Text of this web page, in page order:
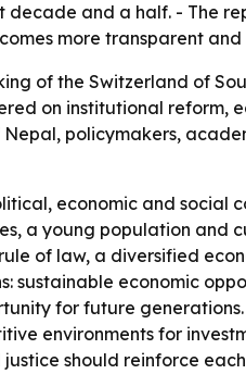
and a half. - The
more transparent and
of the Switzerland of
on institutional reform,
policymakers,
economic and social
a young population and
of law, a diversified
sustainable economic
for future generations.
environments for
should reinforce